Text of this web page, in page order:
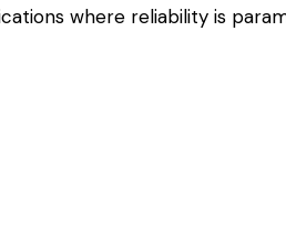
where reliability is